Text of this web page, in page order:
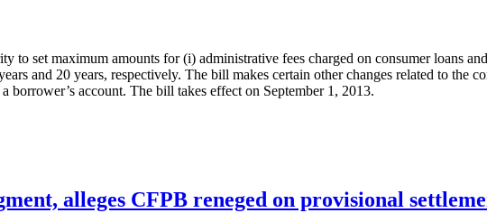
to set maximum amounts for (i) administrative fees charged on consumer loans
and 20 years, respectively. The bill makes certain other changes related to the
borrower’s account. The bill takes effect on September 1, 2013.
alleges CFPB reneged on provisional